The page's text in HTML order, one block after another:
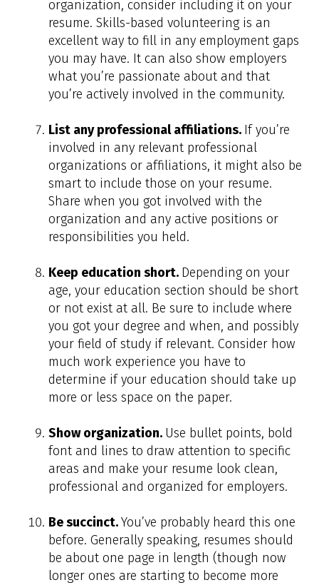
organization, consider including it on your
resume. Skills-based volunteering is an
excellent way to fill in any employment gaps
you may have. It can also show employers
what you’re passionate about and that
you’re actively involved in the community.
List any professional affiliations. If you’re
involved in any relevant professional
organizations or affiliations, it might also be
smart to include those on your resume.
Share when you got involved with the
organization and any active positions or
responsibilities you held.
Keep education short. Depending on your
age, your education section should be short
or not exist at all. Be sure to include where
you got your degree and when, and possibly
your field of study if relevant. Consider how
much work experience you have to
determine if your education should take up
more or less space on the paper.
Show organization. Use bullet points, bold
font and lines to draw attention to specific
areas and make your resume look clean,
professional and organized for employers.
Be succinct.You’ve probably heard this one
before. Generally speaking, resumes should
be about one page in length (though now
longer ones are starting to become more